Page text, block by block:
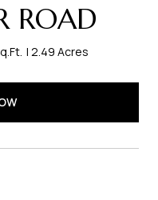
ROAD
2.49 Acres